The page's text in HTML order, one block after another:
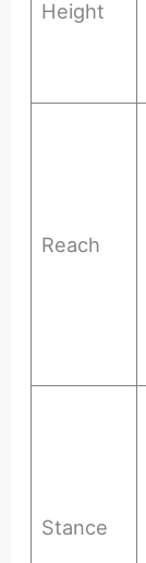
Height
Reach
Stance